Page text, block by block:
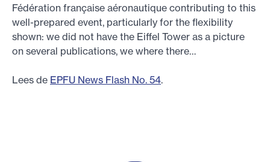
Fédération française aéronautique contributing to this
well-prepared event, particularly for the flexibility
shown: we did not have the Eiffel Tower as a picture
on several publications, we where there…
Lees de EPFU News Flash No. 54.